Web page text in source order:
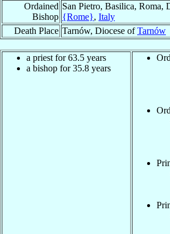
Ordained
Bishop
San Pietro, Basilica, Roma,
{Rome}, Italy
Death Place Tarnów, Diocese ofTarnów
a priest for 63.5 years
a bishop for 35.8 years